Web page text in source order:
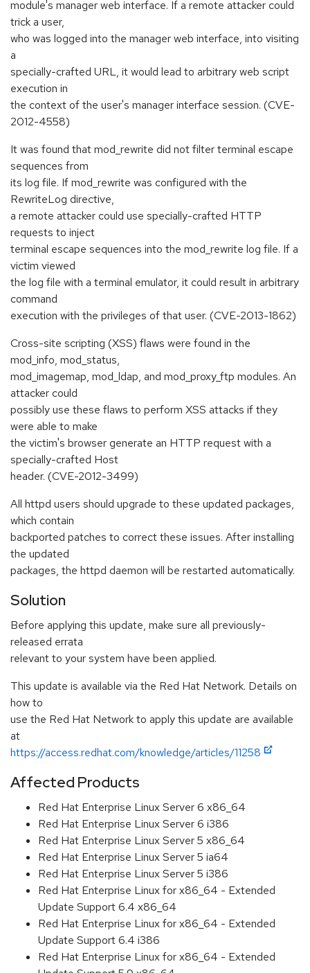
module's manager web interface. If a remote attacker could
trick a user,
who was logged into the manager web interface, into visiting
a
specially-crafted URL, it would lead to arbitrary web script
execution in
the context of the user's manager interface session. (CVE-
2012-4558)
It was found that mod_rewrite did not filter terminal escape
sequences from
its log file. If mod_rewrite was configured with the
RewriteLog directive,
a remote attacker could use specially-crafted HTTP
requests to inject
terminal escape sequences into the mod_rewrite log file. If a
victim viewed
the log file with a terminal emulator, it could result in arbitrary
command
execution with the privileges of that user. (CVE-2013-1862)
Cross-site scripting (XSS) flaws were found in the
mod_info, mod_status,
mod_imagemap, mod_ldap, and mod_proxy_ftp modules. An
attacker could
possibly use these flaws to perform XSS attacks if they
were able to make
the victim's browser generate an HTTP request with a
specially-crafted Host
header. (CVE-2012-3499)
All httpd users should upgrade to these updated packages,
which contain
backported patches to correct these issues. After installing
the updated
packages, the httpd daemon will be restarted automatically.
Solution
Before applying this update, make sure all previously-
released errata
relevant to your system have been applied.
This update is available via the Red Hat Network. Details on
how to
use the Red Hat Network to apply this update are available
at
https://access.redhat.com/knowledge/articles/11258
Affected Products
Red Hat Enterprise Linux Server 6 x86_64
Red Hat Enterprise Linux Server 6 i386
Red Hat Enterprise Linux Server 5 x86_64
Red Hat Enterprise Linux Server 5 ia64
Red Hat Enterprise Linux Server 5 i386
Red Hat Enterprise Linux for x86_64 - Extended
Update Support 6.4 x86_64
Red Hat Enterprise Linux for x86_64 - Extended
Update Support 6.4 i386
Red Hat Enterprise Linux for x86_64 - Extended